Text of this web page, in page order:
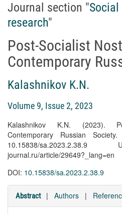
Journal section "Social
research"
Post-Socialist
Contemporary
Kalashnikov K.N.
Volume 9, Issue 2, 2023
Kalashnikov K.N. (2023).
Contemporary Russian Society.
10.15838/sa.2023.2.38.9
journal.ru/article/29649?_lang=en
DOI: 10.15838/sa.2023.2.38.9
Abstract | Authors |